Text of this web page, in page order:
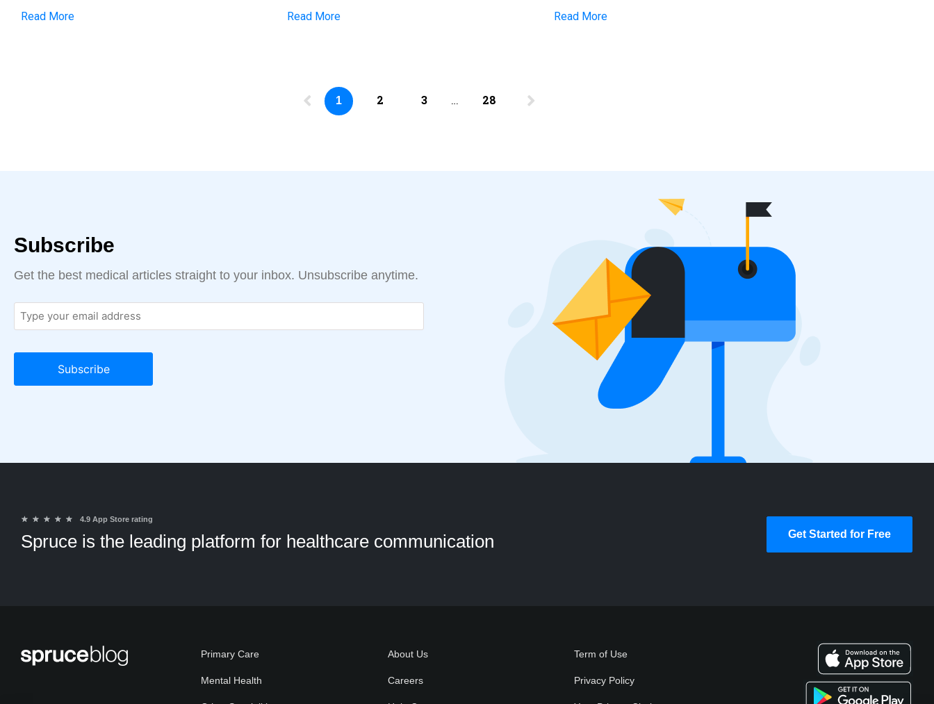
Read More Read More Read More
1 2 3 … 28
Subscribe
Get the best medical articles straight to your inbox. Unsubscribe anytime.
★ ★ ★ ★ ★ 4.9 App Store rating
Spruce is the leading platform for healthcare communication Get Started for Free
Primary Care
Mental Health
About Us
Careers
Term of Use
Privacy Policy